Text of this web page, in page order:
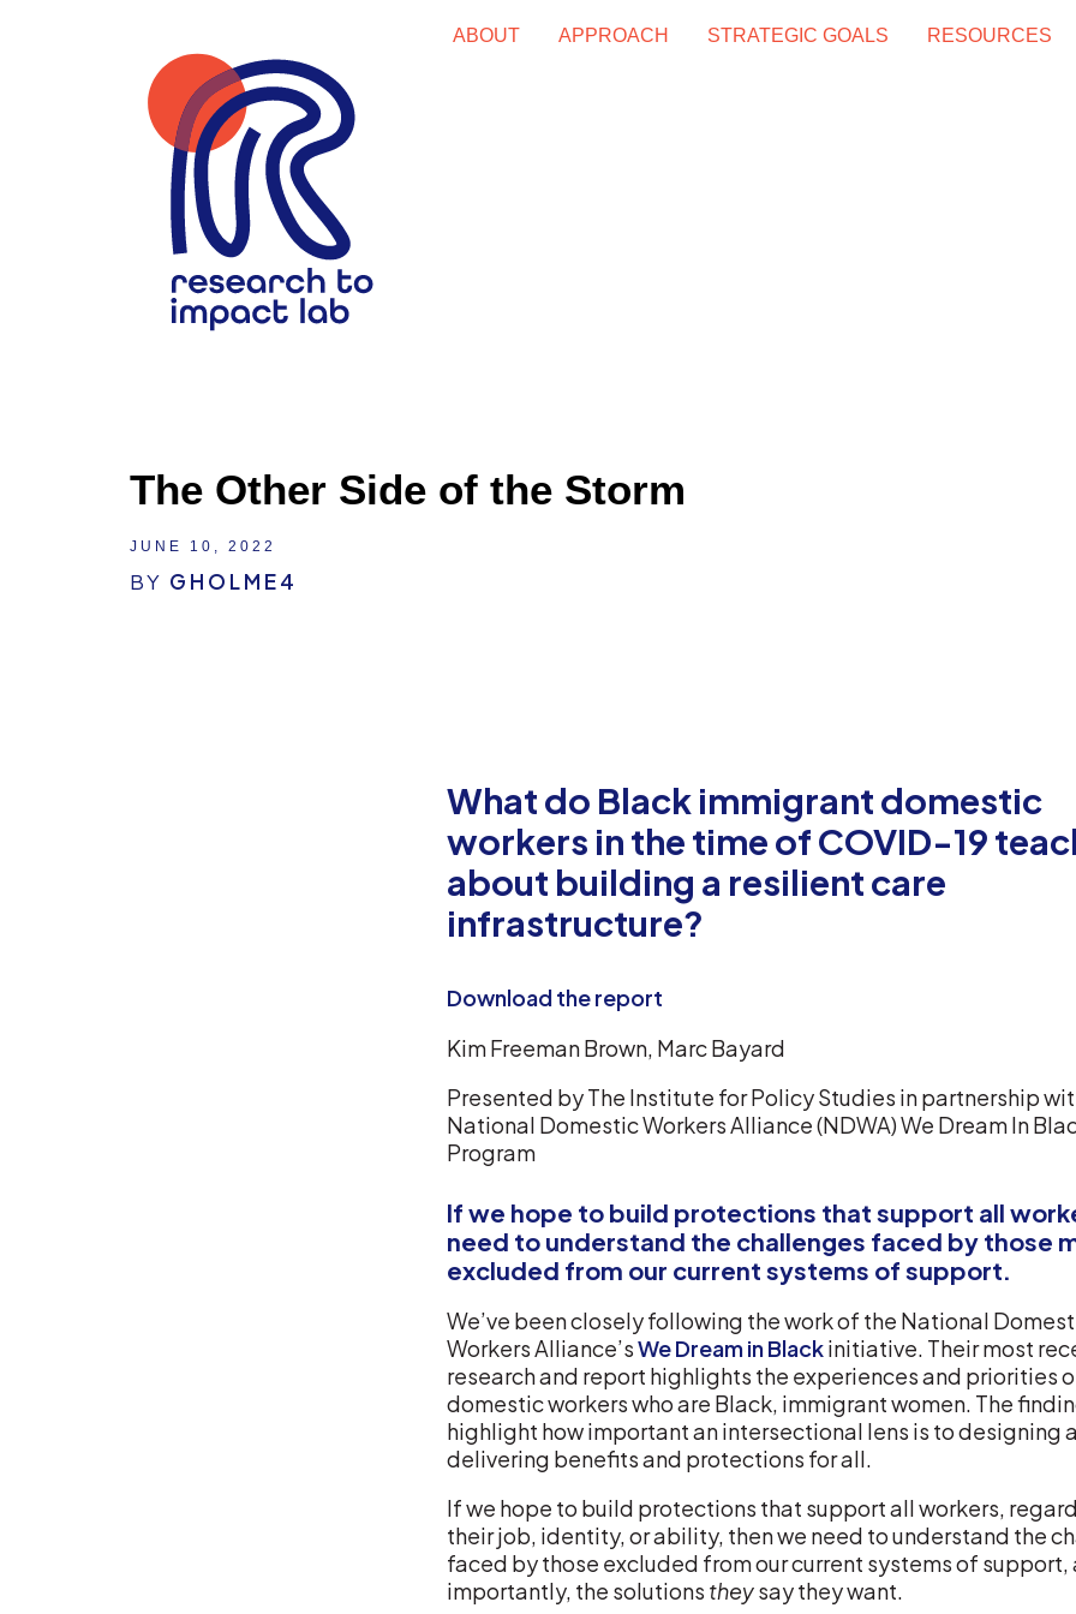
ABOUT APPROACH STRATEGIC GOALS RESOURCES
The Other Side of the Storm
JUNE 10, 2022
BY GHOLME4
What do Black immigrant domestic
workers in the time of COVID-19
about building a resilient care
infrastructure?
Download the report
Kim Freeman Brown, Marc Bayard
Presented by The Institute for Policy Studies in partnership
National Domestic Workers Alliance (NDWA) We Dream In
Program
If we hope to build protections that support all
need to understand the challenges faced by those
excluded from our current systems of support.
We’ve been closely following the work of the National
Workers Alliance’sWe Dream in Blackinitiative. Their most
research and report highlights the experiences and priorities
domestic workers who are Black, immigrant women. The
highlight how important an intersectional lens is to designing
delivering benefits and protections for all.
If we hope to build protections that support all workers,
their job, identity, or ability, then we need to understand the
faced by those excluded from our current systems of support,
importantly, the solutions theysay they want.